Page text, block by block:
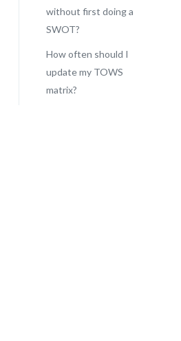
without first doing a
SWOT?
How often should I
update my TOWS
matrix?